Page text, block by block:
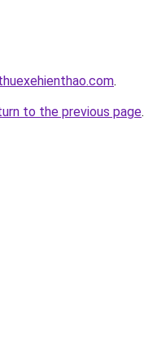
.
to the previous page.